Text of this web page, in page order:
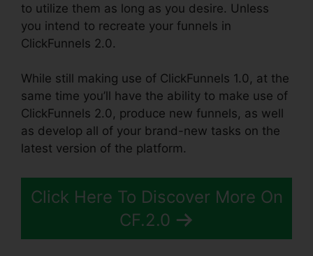
to utilize them as long as you desire. Unless
you intend to recreate your funnels in
ClickFunnels 2.0.
While still making use of ClickFunnels 1.0, at the
same time you’ll have the ability to make use of
ClickFunnels 2.0, produce new funnels, as well
as develop all of your brand-new tasks on the
latest version of the platform.
Click Here To Discover More On
CF.2.0